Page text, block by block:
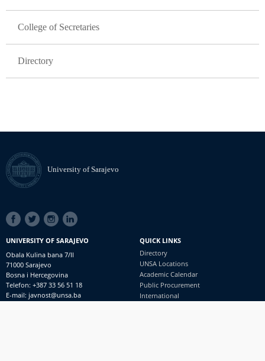
College of Secretaries
Directory
University of Sarajevo
SOCIAL
LINKS
UNIVERSITY OF SARAJEVO
Obala Kulina bana 7/II
71000 Sarajevo
Bosna i Hercegovina
Telefon: +387 33 56 51 18
E-mail: javnost@unsa.ba
QUICK LINKS
Directory
UNSA Locations
Academic Calendar
Public Procurement
International